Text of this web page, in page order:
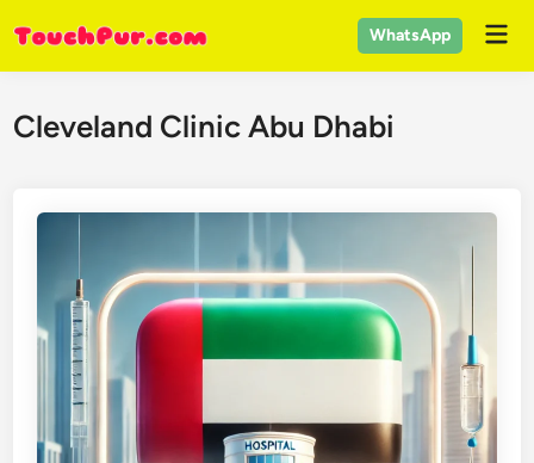
to
content
WhatsApp
Cleveland Clinic Abu Dhabi